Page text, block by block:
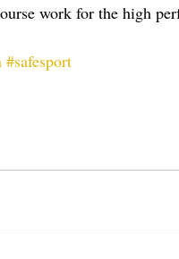
work for the high
#safesport